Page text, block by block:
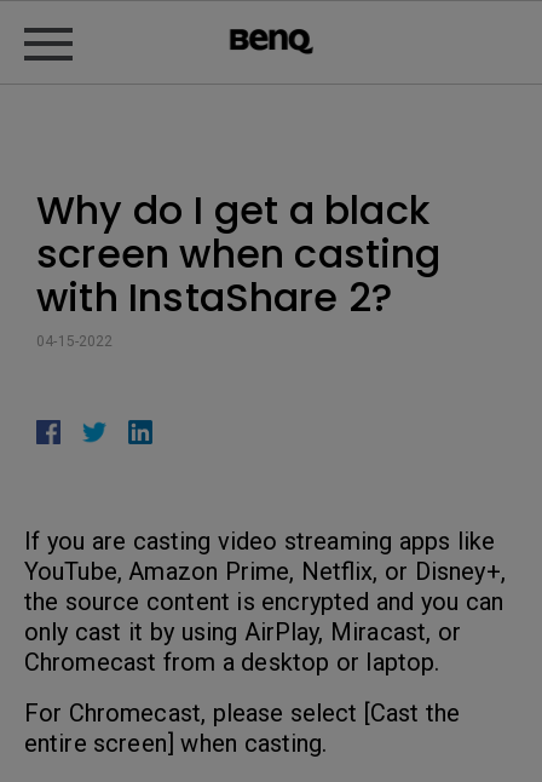
Why do I get a black
screen when casting
with InstaShare 2?
04-15-2022
If you are casting video streaming apps like
YouTube, Amazon Prime, Netflix, or Disney+,
the source content is encrypted and you can
only cast it by using AirPlay, Miracast, or
Chromecast from a desktop or laptop.
For Chromecast, please select [Cast the
entire screen] when casting.